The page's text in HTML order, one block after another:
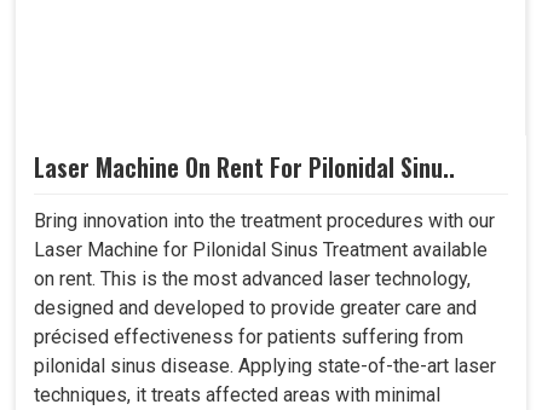
Laser Machine On Rent For Pilonidal Sinu..
Bring innovation into the treatment procedures with our
Laser Machine for Pilonidal Sinus Treatment available
on rent. This is the most advanced laser technology,
designed and developed to provide greater care and
précised effectiveness for patients suffering from
pilonidal sinus disease. Applying state-of-the-art laser
techniques, it treats affected areas with minimal